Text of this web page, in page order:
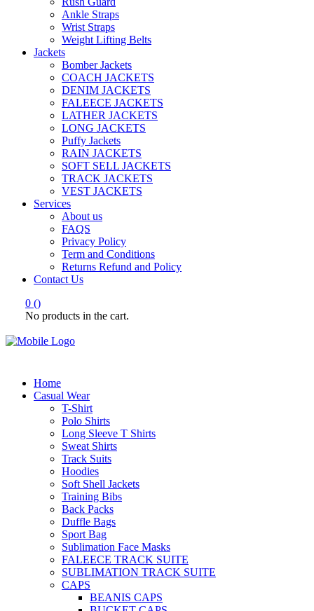
Ankle Straps
Wrist Straps
Weight Lifting Belts
Jackets
Bomber Jackets
COACH JACKETS
DENIM JACKETS
FALEECE JACKETS
LATHER JACKETS
LONG JACKETS
Puffy Jackets
RAIN JACKETS
SOFT SELL JACKETS
TRACK JACKETS
VEST JACKETS
Services
About us
FAQS
Privacy Policy
Term and Conditions
Returns Refund and Policy
Contact Us
0 ()
No products in the cart.
Home
Casual Wear
T-Shirt
Polo Shirts
Long Sleeve T Shirts
Sweat Shirts
Track Suits
Hoodies
Soft Shell Jackets
Training Bibs
Back Packs
Duffle Bags
Sport Bag
Sublimation Face Masks
FALEECE TRACK SUITE
SUBLIMATION TRACK SUITE
CAPS
BEANIS CAPS